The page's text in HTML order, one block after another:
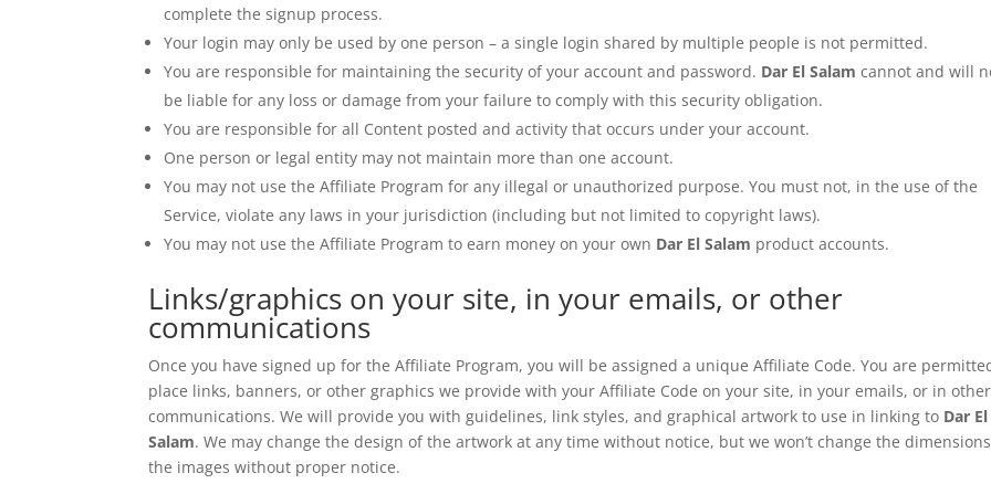
complete the signup process.
Your login may only be used by one person – a single login shared by multiple people is not permitted.
You are responsible for maintaining the security of your account and password. Dar El Salam cannot and will
be liable for any loss or damage from your failure to comply with this security obligation.
You are responsible for all Content posted and activity that occurs under your account.
One person or legal entity may not maintain more than one account.
You may not use the Affiliate Program for any illegal or unauthorized purpose. You must not, in the use of the
Service, violate any laws in your jurisdiction (including but not limited to copyright laws).
You may not use the Affiliate Program to earn money on your own Dar El Salam product accounts.
Links/graphics on your site, in your emails, or other
communications
Once you have signed up for the Affiliate Program, you will be assigned a unique Affiliate Code. You are
place links, banners, or other graphics we provide with your Affiliate Code on your site, in your emails, or in other
communications. We will provide you with guidelines, link styles, and graphical artwork to use in linking to Dar El
Salam. We may change the design of the artwork at any time without notice, but we won’t change the
the images without proper notice.